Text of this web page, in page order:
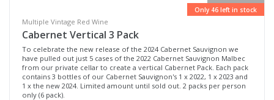
Only 46 left in stock
Multiple Vintage Red Wine
Cabernet Vertical 3 Pack
To celebrate the new release of the 2024 Cabernet Sauvignon we
have pulled out just 5 cases of the 2022 Cabernet Sauvignon Malbec
from our private cellar to create a vertical Cabernet Pack. Each pack
contains 3 bottles of our Cabernet Sauvignon's 1 x 2022, 1 x 2023 and
1 x the new 2024. Limited amount until sold out. 2 packs per person
only (6 pack).